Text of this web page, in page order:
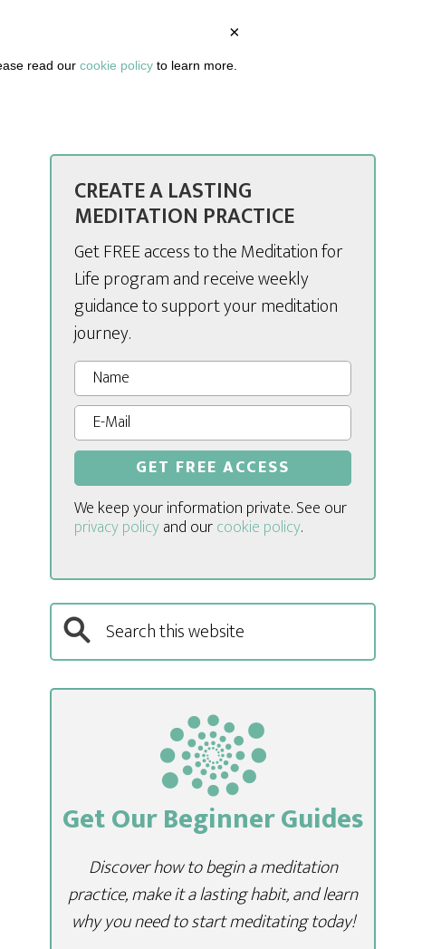
ARTICLES
CREATE A LASTING
MEDITATION PRACTICE
Get FREE access to the Meditation for
Life program and receive weekly
guidance to support your meditation
journey.
We keep your information private. See our
privacy policyand ourcookie policy.
Get Our Beginner Guides
Discover how to begin a meditation
practice, make it a lasting habit, and learn
why you need to start meditating today!
×
read our cookie policy to learn more.